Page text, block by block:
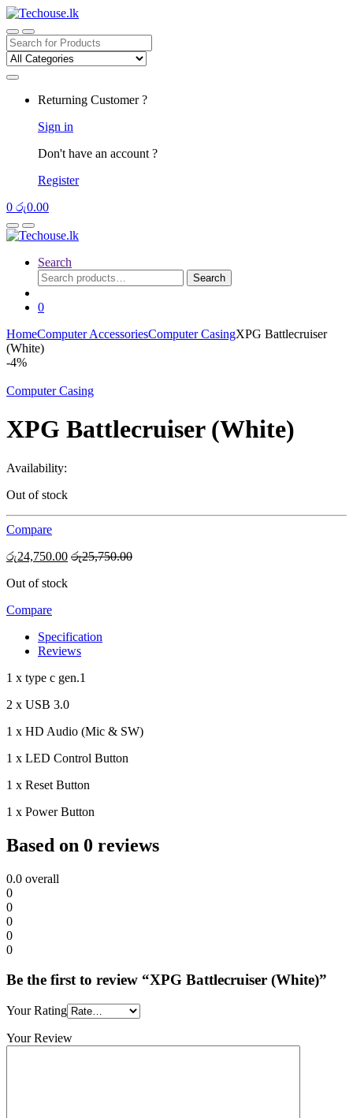
Skip
to
navigation
Skip
to
content
Search
for:
Returning Customer ?
Sign in
Don't have an account ?
Register
0 රු0.00
Search
Search
for:
Search
0
HomeComputer AccessoriesComputer CasingXPG Battlecruiser
(White)
-4%
Computer Casing
XPG Battlecruiser (White)
Availability:
Out of stock
Compare
රු24,750.00 රු25,750.00
Out of stock
Compare
Specification
Reviews
1 x type c gen.1
2 x USB 3.0
1 x HD Audio (Mic & SW)
1 x LED Control Button
1 x Reset Button
1 x Power Button
Based on 0 reviews
0.0 overall
0
0
0
0
0
Be the first to review “XPG Battlecruiser (White)”
Your Rating
Your Review